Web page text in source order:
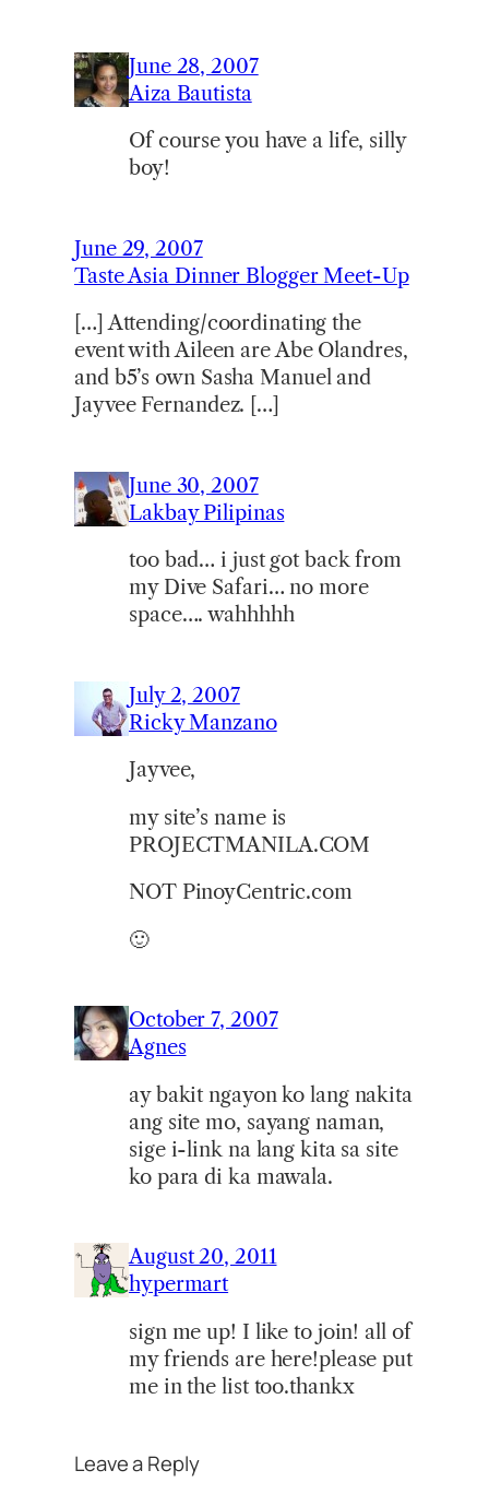
June 28, 2007
Aiza Bautista
Of course you have a life, silly
boy!
June 29, 2007
Taste Asia Dinner Blogger Meet-Up
[…] Attending/coordinating the
event with Aileen are Abe Olandres,
and b5’s own Sasha Manuel and
Jayvee Fernandez. […]
June 30, 2007
Lakbay Pilipinas
too bad… i just got back from
my Dive Safari… no more
space…. wahhhhh
July 2, 2007
Ricky Manzano
Jayvee,
my site’s name is
PROJECTMANILA.COM
NOT PinoyCentric.com
🙂
October 7, 2007
Agnes
ay bakit ngayon ko lang nakita
ang site mo, sayang naman,
sige i-link na lang kita sa site
ko para di ka mawala.
August 20, 2011
hypermart
sign me up! I like to join! all of
my friends are here!please put
me in the list too.thankx
Leave a Reply